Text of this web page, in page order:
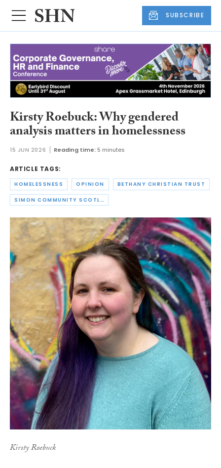
SUBSCRIBE
Kirsty Roebuck: Why gendered
analysis matters in homelessness
15 JUN 2026 Reading time: 5 minutes
ARTICLE TAGS:
HOMELESSNESS OPINION BETHANY CHRISTIAN TRUST
SIMON COMMUNITY SCOTLAND
Kirsty Roebuck